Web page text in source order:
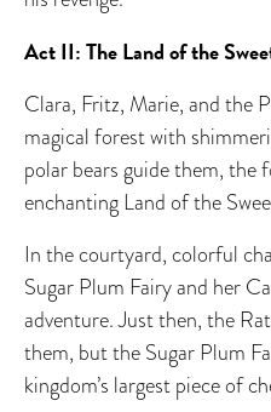
Act II: The Land of the
Clara, Fritz, Marie, and the
magical forest with
polar bears guide them, the
enchanting Land of the
In the courtyard, colorful
Sugar Plum Fairy and her
adventure. Just then, the
them, but the Sugar Plum
kingdom’s largest piece of